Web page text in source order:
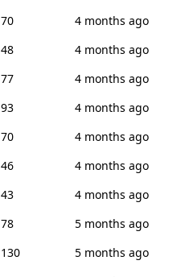
70
4 months ago
48
4 months ago
77
4 months ago
93
4 months ago
70
4 months ago
46
4 months ago
43
4 months ago
78
5 months ago
130
5 months ago